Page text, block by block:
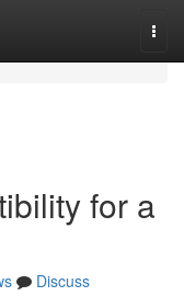
for a
Discuss